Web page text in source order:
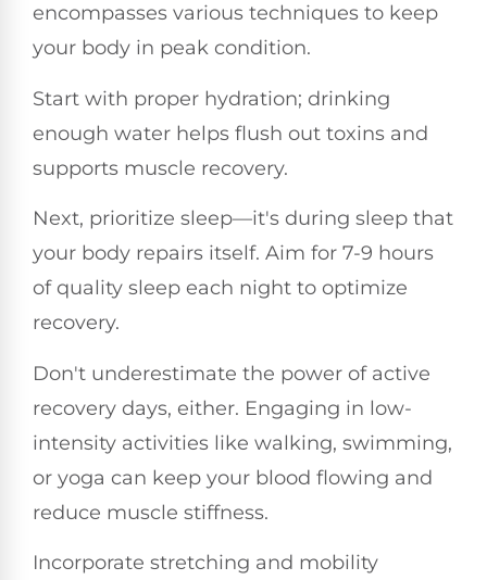
encompasses various techniques to keep
your body in peak condition.
Start with proper hydration; drinking
enough water helps flush out toxins and
supports muscle recovery.
Next, prioritize sleep—it's during sleep that
your body repairs itself. Aim for 7-9 hours
of quality sleep each night to optimize
recovery.
Don't underestimate the power of active
recovery days, either. Engaging in low-
intensity activities like walking, swimming,
or yoga can keep your blood flowing and
reduce muscle stiffness.
Incorporate stretching and mobility